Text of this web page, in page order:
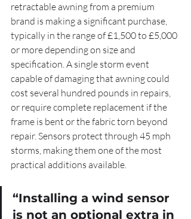
retractable awning from a premium
brand is making a significant purchase,
typically in the range of £1,500 to £5,000
or more depending on size and
specification. A single storm event
capable of damaging that awning could
cost several hundred pounds in repairs,
or require complete replacement if the
frame is bent or the fabric torn beyond
repair. Sensors protect through 45 mph
storms, making them one of the most
practical additions available.
“Installing a wind sensor
is not an optional extra in